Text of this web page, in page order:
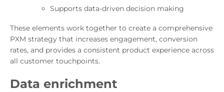
Supports data-driven decision making
These elements work together to create a comprehensive
PXM strategy that increases engagement, conversion
rates, and provides a consistent product experience across
all customer touchpoints.
Data enrichment